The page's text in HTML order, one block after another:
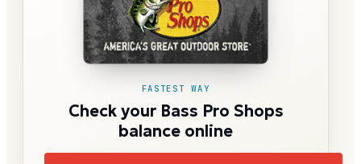
FASTEST WAY
Check your Bass Pro Shops
balance online